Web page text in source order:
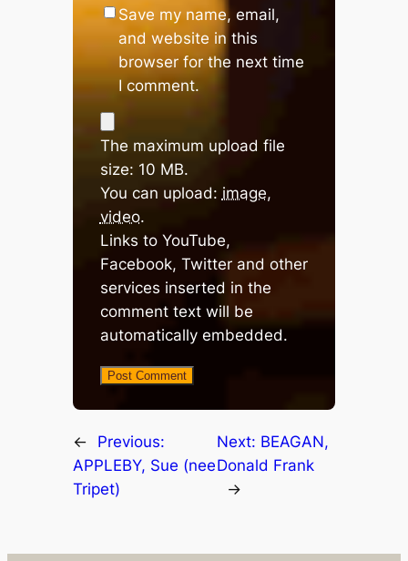
Save my name, email,
and website in this
browser for the next time
I comment.
The maximum upload file
size: 10 MB.
You can upload: image,
video.
Links to YouTube,
Facebook, Twitter and other
services inserted in the
comment text will be
automatically embedded.
←
Previous:
APPLEBY, Sue (nee
Tripet)
Next: BEAGAN,
Donald Frank
→